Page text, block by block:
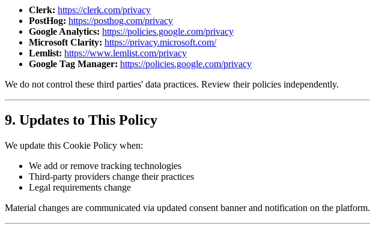
Clerk: https://clerk.com/privacy
PostHog: https://posthog.com/privacy
Google Analytics: https://policies.google.com/privacy
Microsoft Clarity: https://privacy.microsoft.com/
Lemlist: https://www.lemlist.com/privacy
Google Tag Manager: https://policies.google.com/privacy
We do not control these third parties' data practices. Review their policies independently.
9. Updates to This Policy
We update this Cookie Policy when:
We add or remove tracking technologies
Third-party providers change their practices
Legal requirements change
Material changes are communicated via updated consent banner and notification on the platform.